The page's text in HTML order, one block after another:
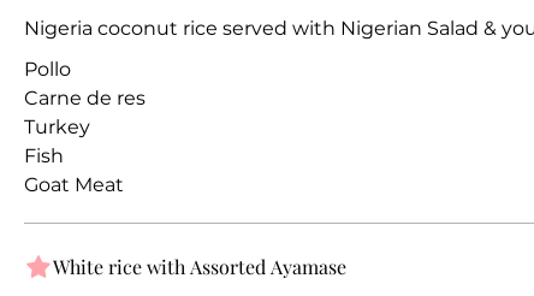
Nigeria coconut rice served with Nigerian Salad &
Pollo
Carne de res
Turkey
Fish
Goat Meat
White rice with Assorted Ayamase